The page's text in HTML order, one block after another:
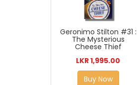
Geronimo Stilton #31 :
The Mysterious
Cheese Thief
LKR 1,995.00
Buy Now